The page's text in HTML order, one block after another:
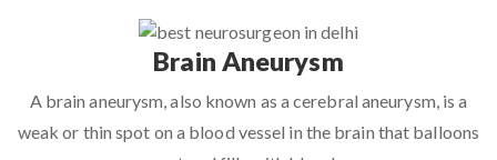
Brain Aneurysm
A brain aneurysm, also known as a cerebral aneurysm, is a
weak or thin spot on a blood vessel in the brain that balloons